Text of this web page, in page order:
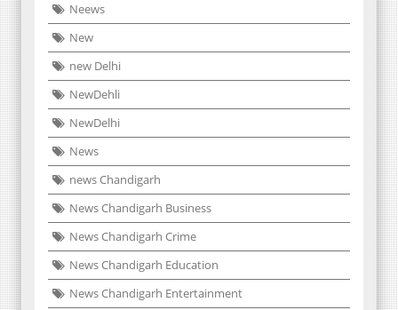
Neews
New
new Delhi
NewDehli
NewDelhi
News
news Chandigarh
News Chandigarh Business
News Chandigarh Crime
News Chandigarh Education
News Chandigarh Entertainment